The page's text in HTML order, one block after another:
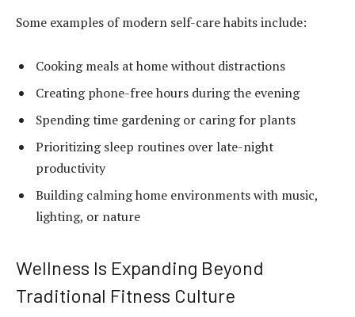
Some examples of modern self-care habits include:
Cooking meals at home without distractions
Creating phone-free hours during the evening
Spending time gardening or caring for plants
Prioritizing sleep routines over late-night
productivity
Building calming home environments with music,
lighting, or nature
Wellness Is Expanding Beyond
Traditional Fitness Culture